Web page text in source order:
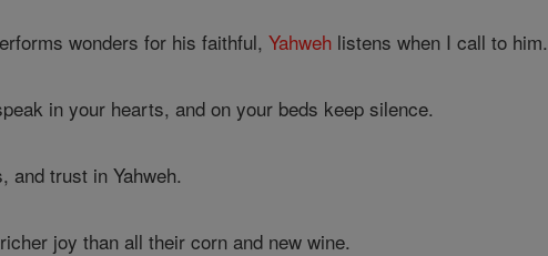
wonders for his faithful,Yahweh listens when I call to him.
in your hearts, and on your beds keep silence.
and trust in Yahweh.
joy than all their corn and new wine.